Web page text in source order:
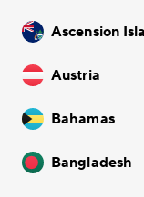
Ascension
Austria
Bahamas
Bangladesh